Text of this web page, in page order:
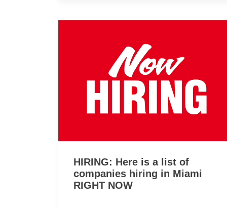
HIRING: Here is a list of
companies hiring in Miami
RIGHT NOW